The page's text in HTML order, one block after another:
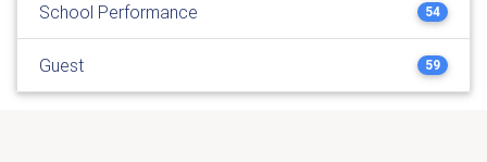
School Performance 54
Guest 59